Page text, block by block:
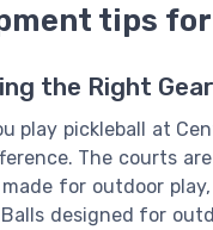
tips
the Right
play pickleball at
The courts
made for outdoor
designed for